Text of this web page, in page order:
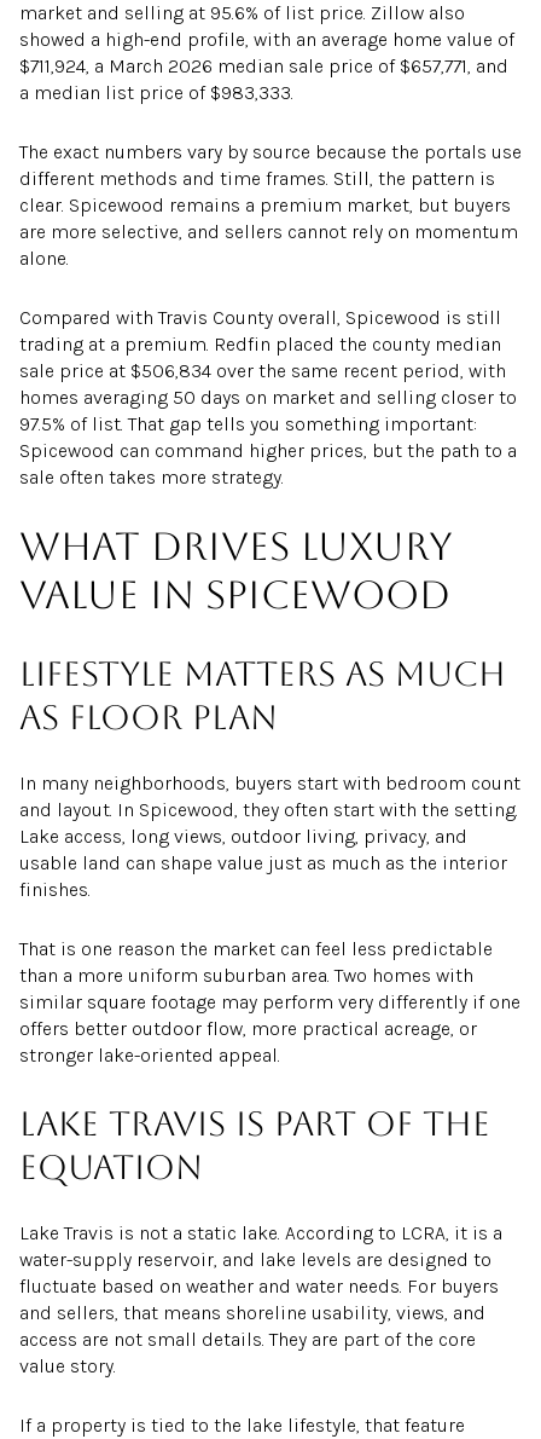
market and selling at 95.6% of list price. Zillow also
showed a high-end profile, with an average home value of
$711,924, a March 2026 median sale price of $657,771, and
a median list price of $983,333.
The exact numbers vary by source because the portals use
different methods and time frames. Still, the pattern is
clear. Spicewood remains a premium market, but buyers
are more selective, and sellers cannot rely on momentum
alone.
Compared with Travis County overall, Spicewood is still
trading at a premium. Redfin placed the county median
sale price at $506,834 over the same recent period, with
homes averaging 50 days on market and selling closer to
97.5% of list. That gap tells you something important:
Spicewood can command higher prices, but the path to a
sale often takes more strategy.
What drives luxury
value in Spicewood
Lifestyle matters as much
as floor plan
In many neighborhoods, buyers start with bedroom count
and layout. In Spicewood, they often start with the setting.
Lake access, long views, outdoor living, privacy, and
usable land can shape value just as much as the interior
finishes.
That is one reason the market can feel less predictable
than a more uniform suburban area. Two homes with
similar square footage may perform very differently if one
offers better outdoor flow, more practical acreage, or
stronger lake-oriented appeal.
Lake Travis is part of the
equation
Lake Travis is not a static lake. According to LCRA, it is a
water-supply reservoir, and lake levels are designed to
fluctuate based on weather and water needs. For buyers
and sellers, that means shoreline usability, views, and
access are not small details. They are part of the core
value story.
If a property is tied to the lake lifestyle, that feature